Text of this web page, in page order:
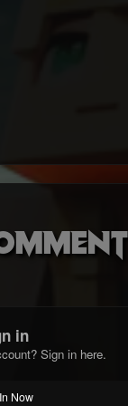
in
Sign in here.
Now